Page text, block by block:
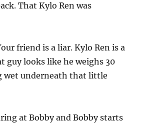
That Kylo Ren was
friend is a liar. Kylo Ren is a
guy looks like he weighs 30
wet underneath that little
at Bobby and Bobby starts